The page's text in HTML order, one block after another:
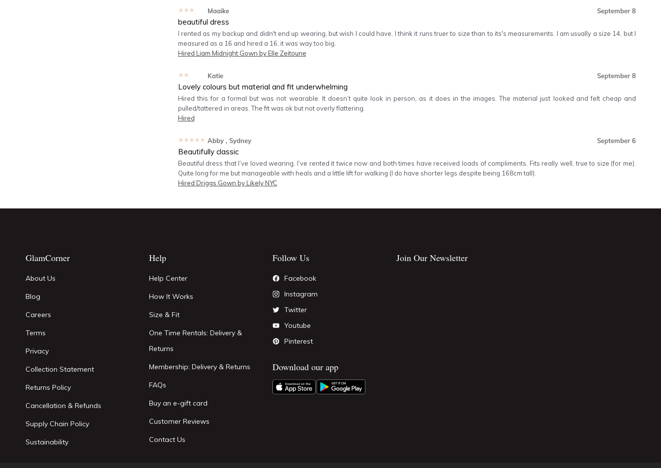
★★★★★ Maaike September 8
beautiful dress
I rented as my backup and didn't end up wearing, but wish I could have. I think it runs truer to size than to its's measurements. I am usually a size 14, but I
measured as a 16 and hired a 16, it was way too big.
Hired Liam Midnight Gown by Elle Zeitoune
★★★★★ Katie September 8
Lovely colours but material and fit underwhelming
Hired this for a formal but was not wearable. It doesn’t quite look in person, as it does in the images. The material just looked and felt cheap and
pulled/tattered in areas. The fit was ok but not overly flattering.
Hired
★★★★★ Abby , Sydney September 6
Beautifully classic
Beautiful dress that I’ve loved wearing. I’ve rented it twice now and both times have received loads of compliments. Fits really well, true to size (for me).
Quite long for me but manageable with heals and a little lift for walking (I do have shorter legs despite being 168cm tall).
Hired Driggs Gown by Likely NYC
GlamCorner
About Us
Blog
Careers
Terms
Privacy
Collection Statement
Returns Policy
Cancellation & Refunds
Supply Chain Policy
Sustainability
Help
Help Center
How It Works
Size & Fit
One Time Rentals: Delivery &
Returns
Membership: Delivery & Returns
FAQs
Buy an e-gift card
Customer Reviews
Contact Us
Follow Us
Facebook
Instagram
Twitter
Youtube
Pinterest
Download our app
Join Our Newsletter